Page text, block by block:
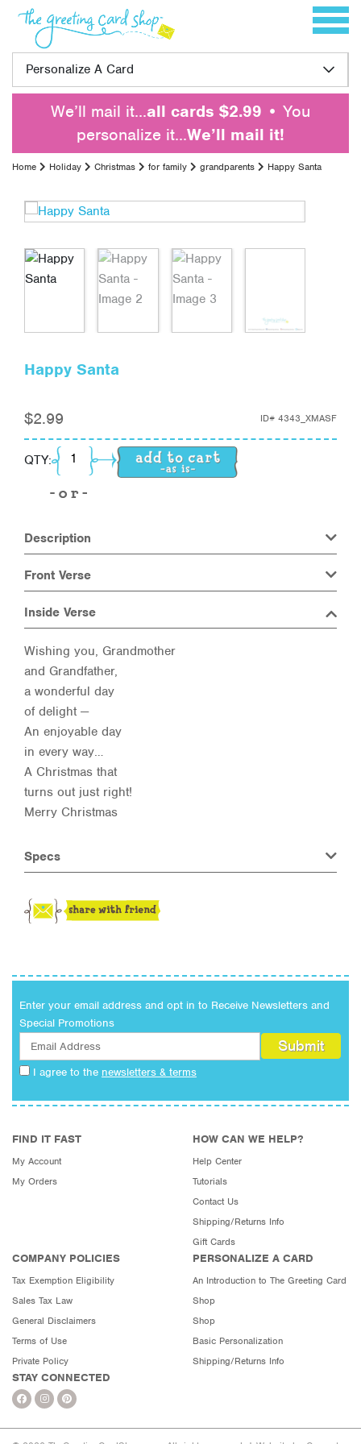
Skip to content Toggle
Personalize A Card
We’ll mail it…all cards $2.99 • You
personalize it…We’ll mail it!
Home Holiday Christmas for family grandparents Happy Santa
Happy Santa
$2.99 ID# 4343_XMASF
QTY: Happy Santa quantity
Description
Front Verse
Inside Verse
Wishing you, Grandmother
and Grandfather,
a wonderful day
of delight —
An enjoyable day
in every way…
A Christmas that
turns out just right!
Merry Christmas
Specs
Enter your email address and opt in to Receive Newsletters and
Special Promotions
I agree to the newsletters & terms
FIND IT FAST
My Account
My Orders
HOW CAN WE HELP?
Help Center
Tutorials
Contact Us
Shipping/Returns Info
Gift Cards
COMPANY POLICIES
Tax Exemption Eligibility
Sales Tax Law
General Disclaimers
Terms of Use
Private Policy
PERSONALIZE A CARD
An Introduction to The Greeting Card
Shop
Shop
Basic Personalization
Shipping/Returns Info
STAY CONNECTED